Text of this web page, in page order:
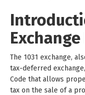
The 1031 exchange,
tax-deferred
Code that allows
tax on the sale of a